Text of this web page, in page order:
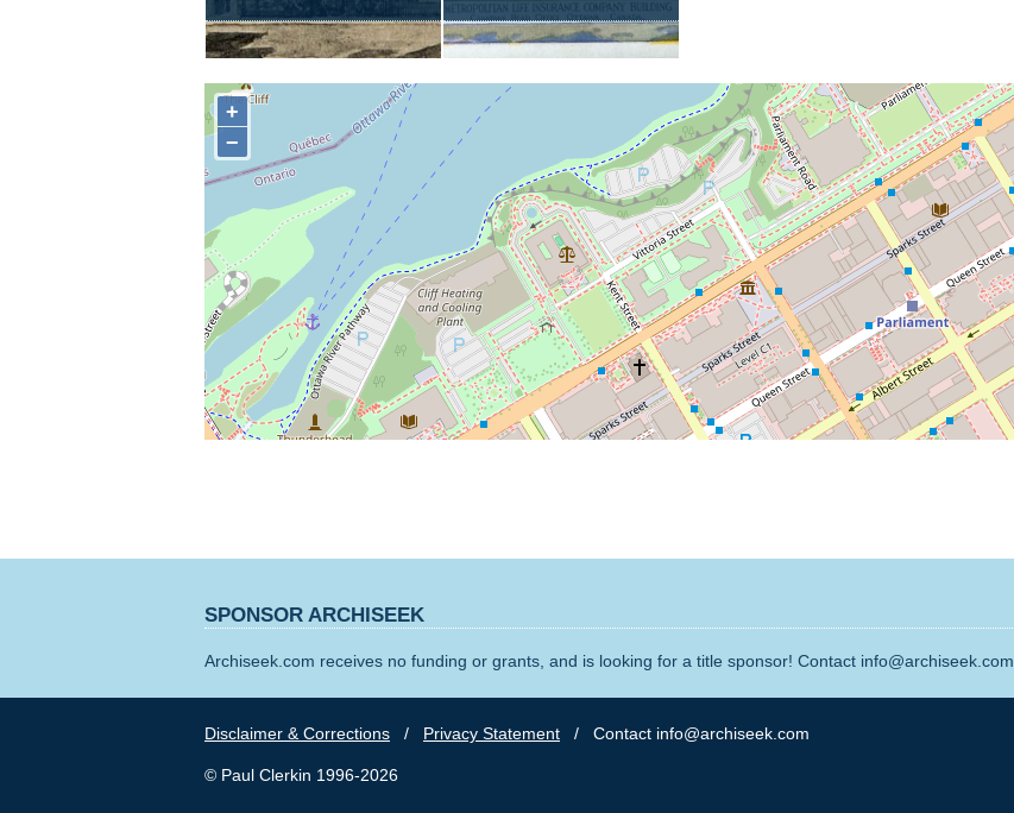
SPONSOR ARCHISEEK
Archiseek.com receives no funding or grants, and is looking for a title sponsor! Contact info@archiseek.com
Disclaimer & Corrections / Privacy Statement / Contact info@archiseek.com
© Paul Clerkin 1996-2026